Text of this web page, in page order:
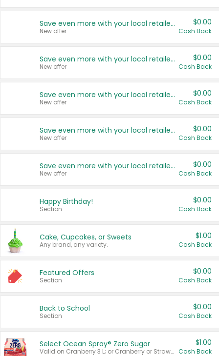
Save even more with your local retailers
New offer
$0.00
Cash Back
Save even more with your local retailers
New offer
$0.00
Cash Back
Save even more with your local retailers
New offer
$0.00
Cash Back
Save even more with your local retailers
New offer
$0.00
Cash Back
Save even more with your local retailers
New offer
$0.00
Cash Back
Happy Birthday!
Section
$0.00
Cash Back
Cake, Cupcakes, or Sweets
Any brand, any variety.
$1.00
Cash Back
Featured Offers
Section
$0.00
Cash Back
Back to School
Section
$0.00
Cash Back
Select Ocean Spray® Zero Sugar
Valid on Cranberry 3 L; or Cranberry or Strawberry Mango 10 oz 6 ct.
$1.00
Cash Back